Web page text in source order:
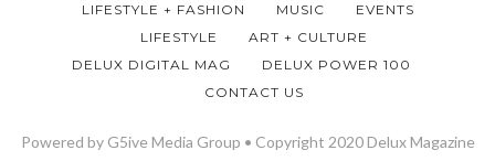
LIFESTYLE + FASHION
MUSIC
EVENTS
LIFESTYLE
ART + CULTURE
DELUX DIGITAL MAG
DELUX POWER 100
CONTACT US
Powered by G5ive Media Group • Copyright 2020 Delux Magazine